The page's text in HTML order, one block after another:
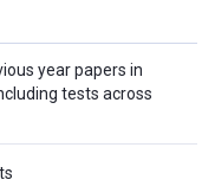
year papers in
tests across